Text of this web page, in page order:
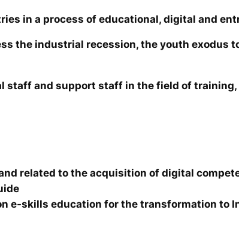
in a process of educational, digital and
the industrial recession, the youth exodus
staff and support staff in the field of
related to the acquisition of digital
e-skills education for the transformation to